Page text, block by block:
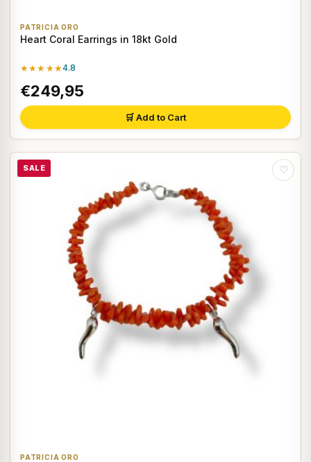
PATRICIA ORO
Heart Coral Earrings in 18kt Gold
★★★★★4.8
€249,95
🛒 Add to Cart
SALE ♡
PATRICIA ORO